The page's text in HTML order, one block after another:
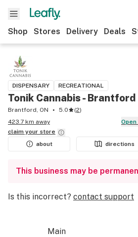
Shop Stores Delivery Deals
DISPENSARY RECREATIONAL
Tonik Cannabis - Brantford
Brantford, ON 5.0 (2)
423.7 km away
Open
claim your store
about
directions
This business may be
Is this incorrect? contact support
Main